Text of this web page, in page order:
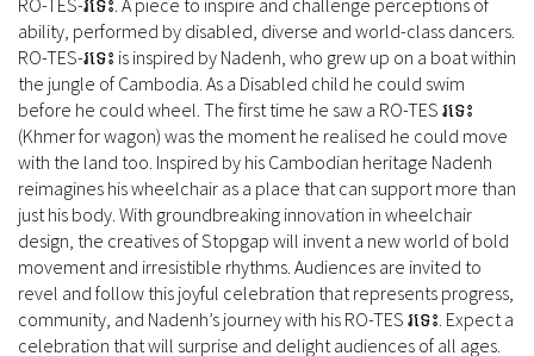
ability, performed by disabled, diverse and world-class dancers.
RO-TES-រទេះ is inspired by Nadenh, who grew up on a boat within
the jungle of Cambodia. As a Disabled child he could swim
before he could wheel. The first time he saw a RO-TES រទេះ
(Khmer for wagon) was the moment he realised he could move
with the land too. Inspired by his Cambodian heritage Nadenh
reimagines his wheelchair as a place that can support more than
just his body. With groundbreaking innovation in wheelchair
design, the creatives of Stopgap will invent a new world of bold
movement and irresistible rhythms. Audiences are invited to
revel and follow this joyful celebration that represents progress,
community, and Nadenh’s journey with his RO-TES រទេះ. Expect a
celebration that will surprise and delight audiences of all ages.